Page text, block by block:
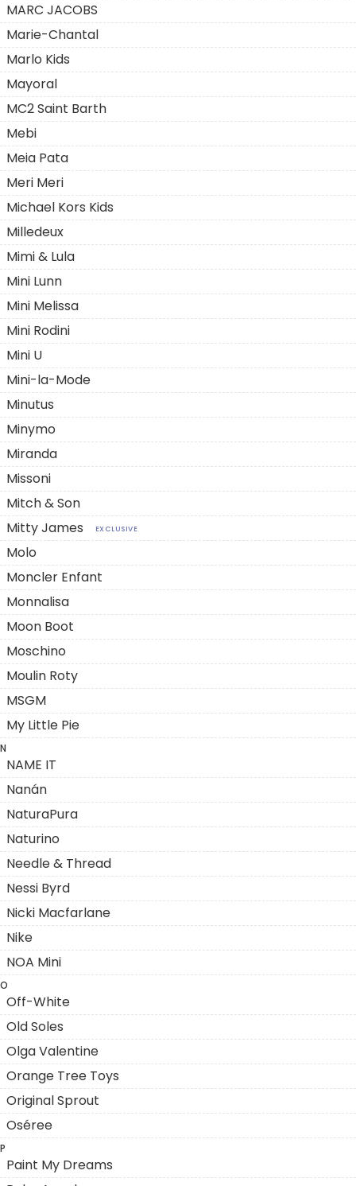
MARC JACOBS
Marie-Chantal
Marlo Kids
Mayoral
MC2 Saint Barth
Mebi
Meia Pata
Meri Meri
Michael Kors Kids
Milledeux
Mimi & Lula
Mini Lunn
Mini Melissa
Mini Rodini
Mini U
Mini-la-Mode
Minutus
Minymo
Miranda
Missoni
Mitch & Son
Mitty James
EXCLUSIVE
Molo
Moncler Enfant
Monnalisa
Moon Boot
Moschino
Moulin Roty
MSGM
My Little Pie
N
NAME IT
Nanán
NaturaPura
Naturino
Needle & Thread
Nessi Byrd
Nicki Macfarlane
Nike
NOA Mini
O
Off-White
Old Soles
Olga Valentine
Orange Tree Toys
Original Sprout
Oséree
P
Paint My Dreams